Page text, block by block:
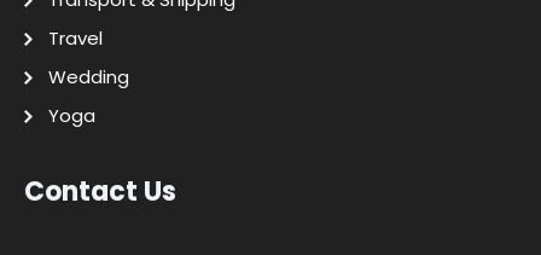
Travel
Wedding
Yoga
Contact Us